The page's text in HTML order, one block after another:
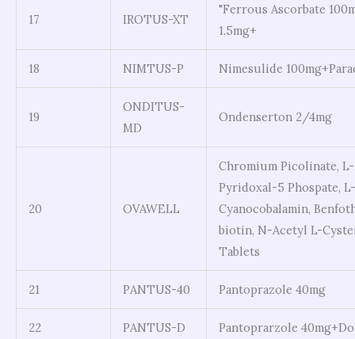
17 IROTUS-XT
"Ferrous Ascorbate
1.5mg+
18 NIMTUS-P Nimesulide
19
ONDITUS-
MD
Ondenserton 2/4mg
20 OVAWELL
Chromium Picolinate,
Pyridoxal-5 Phospate,
Cyanocobalamin,
biotin, N-Acetyl L-
Tablets
21 PANTUS-40 Pantoprazole 40mg
22 PANTUS-D Pantoprarzole